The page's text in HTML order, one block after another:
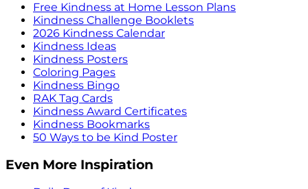
Free Kindness at Home Lesson Plans
Kindness Challenge Booklets
2026 Kindness Calendar
Kindness Ideas
Kindness Posters
Coloring Pages
Kindness Bingo
RAK Tag Cards
Kindness Award Certificates
Kindness Bookmarks
50 Ways to be Kind Poster
Even More Inspiration